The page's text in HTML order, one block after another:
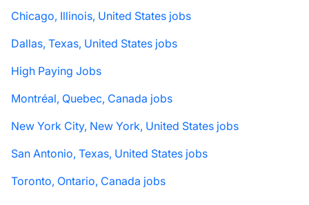
Chicago, Illinois, United States jobs
Dallas, Texas, United States jobs
High Paying Jobs
Montréal, Quebec, Canada jobs
New York City, New York, United States jobs
San Antonio, Texas, United States jobs
Toronto, Ontario, Canada jobs